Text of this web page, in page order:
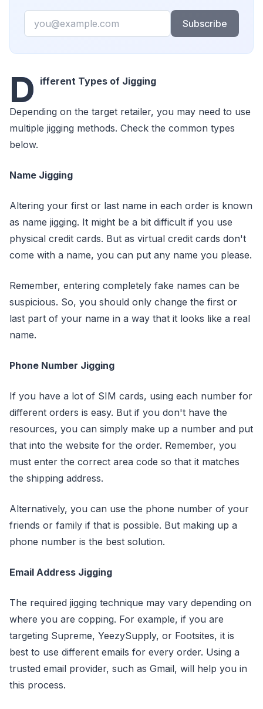
Email
Subscribe
D ifferent Types of Jigging
Depending on the target retailer, you may need to use
multiple jigging methods. Check the common types
below.
Name Jigging
Altering your first or last name in each order is known
as name jigging. It might be a bit difficult if you use
physical credit cards. But as virtual credit cards don't
come with a name, you can put any name you please.
Remember, entering completely fake names can be
suspicious. So, you should only change the first or
last part of your name in a way that it looks like a real
name.
Phone Number Jigging
If you have a lot of SIM cards, using each number for
different orders is easy. But if you don't have the
resources, you can simply make up a number and put
that into the website for the order. Remember, you
must enter the correct area code so that it matches
the shipping address.
Alternatively, you can use the phone number of your
friends or family if that is possible. But making up a
phone number is the best solution.
Email Address Jigging
The required jigging technique may vary depending on
where you are copping. For example, if you are
targeting Supreme, YeezySupply, or Footsites, it is
best to use different emails for every order. Using a
trusted email provider, such as Gmail, will help you in
this process.